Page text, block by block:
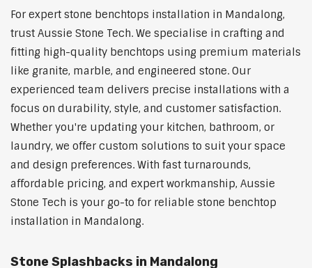
For expert stone benchtops installation in Mandalong,
trust Aussie Stone Tech. We specialise in crafting and
fitting high-quality benchtops using premium materials
like granite, marble, and engineered stone. Our
experienced team delivers precise installations with a
focus on durability, style, and customer satisfaction.
Whether you're updating your kitchen, bathroom, or
laundry, we offer custom solutions to suit your space
and design preferences. With fast turnarounds,
affordable pricing, and expert workmanship, Aussie
Stone Tech is your go-to for reliable stone benchtop
installation in Mandalong.
Stone Splashbacks in Mandalong